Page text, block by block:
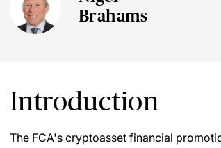
Brahams
Introduction
The FCA's cryptoasset financial